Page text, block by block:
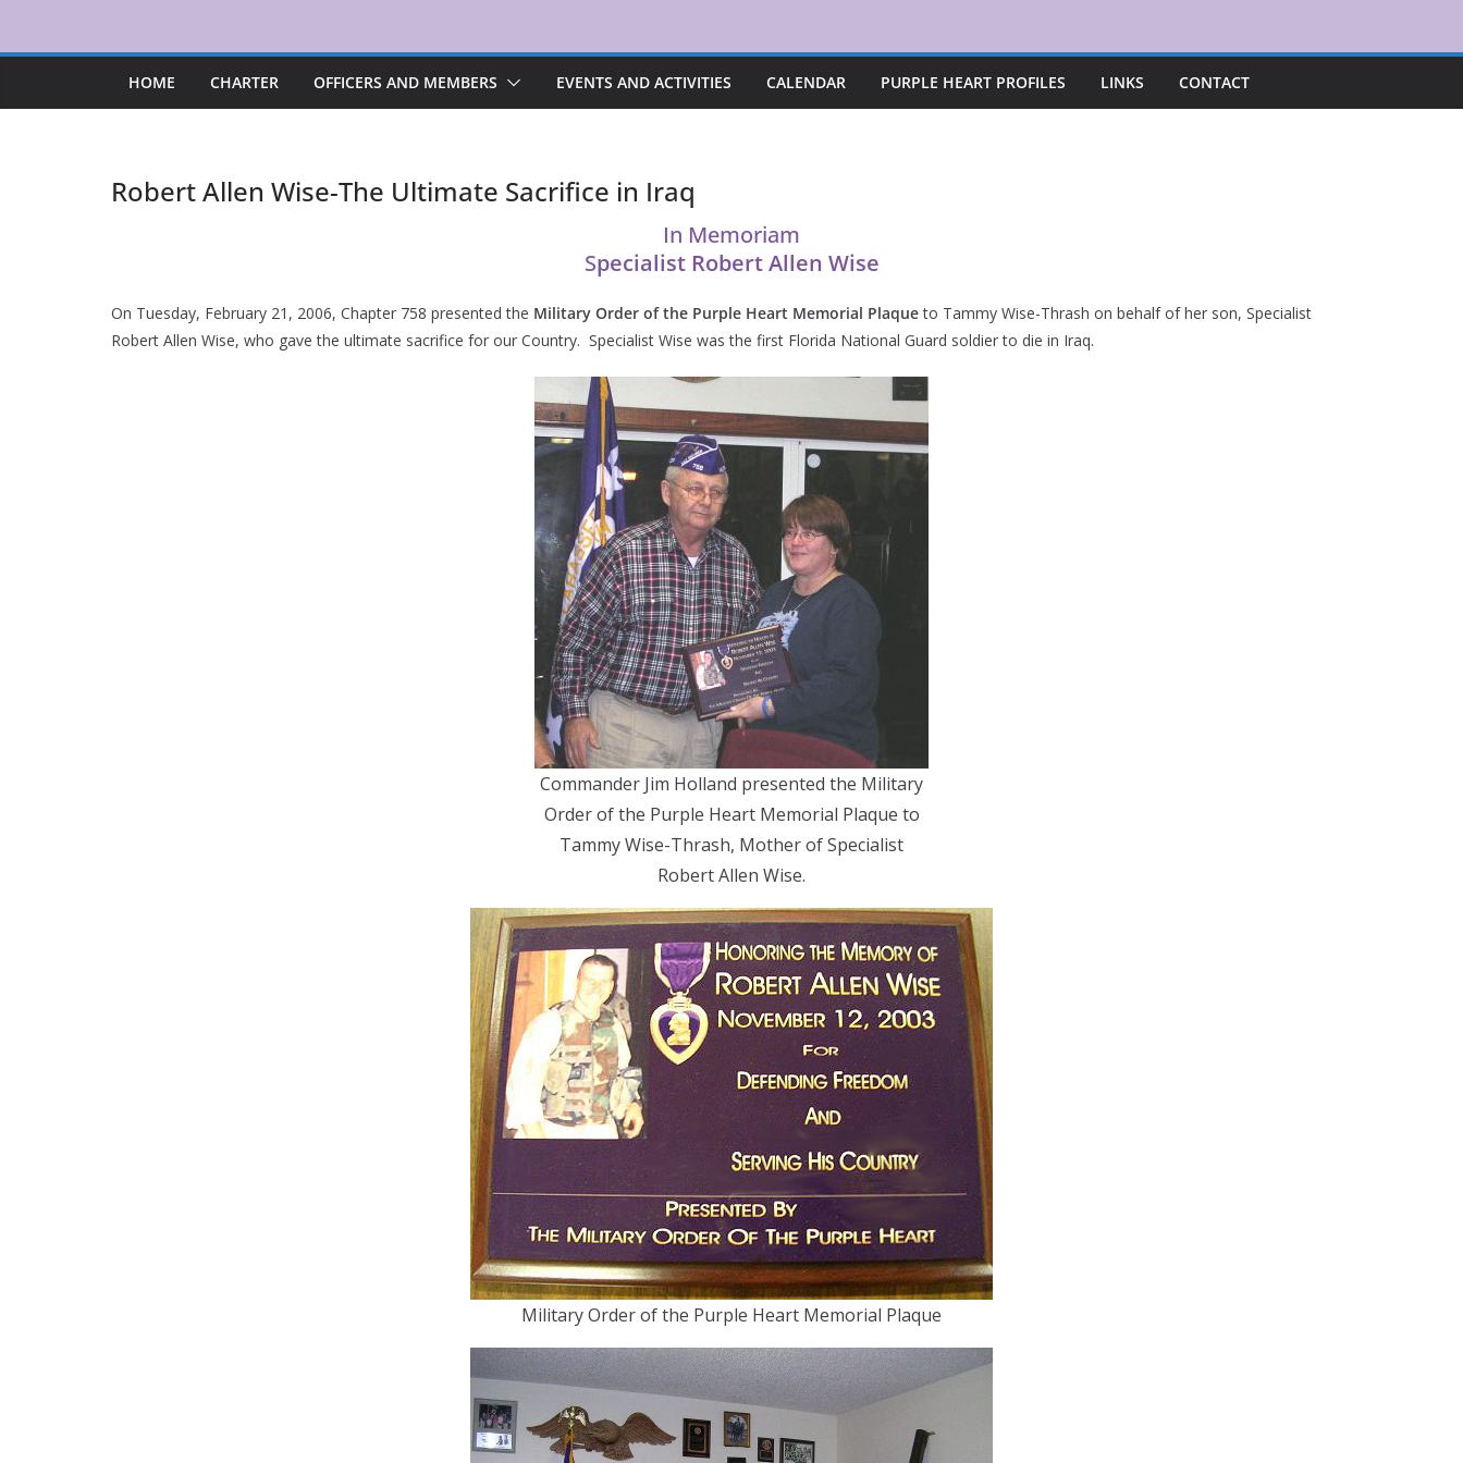
HOME CHARTER OFFICERS AND MEMBERS EVENTS AND ACTIVITIES CALENDAR PURPLE HEART PROFILES LINKS CONTACT
Robert Allen Wise-The Ultimate Sacrifice in Iraq
In Memoriam
Specialist Robert Allen Wise
On Tuesday, February 21, 2006, Chapter 758 presented the Military Order of the Purple Heart Memorial Plaqueto Tammy Wise-Thrash on behalf of her son, Specialist
Robert Allen Wise, who gave the ultimate sacrifice for our Country. Specialist Wise was the first Florida National Guard soldier to die in Iraq.
Commander Jim Holland presented the Military
Order of the Purple Heart Memorial Plaque to
Tammy Wise-Thrash, Mother of Specialist
Robert Allen Wise.
Military Order of the Purple Heart Memorial Plaque